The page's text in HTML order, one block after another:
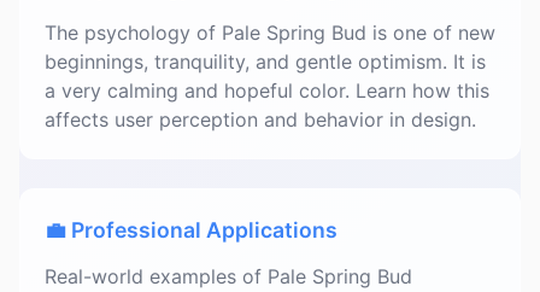
The psychology of Pale Spring Bud is one of new
beginnings, tranquility, and gentle optimism. It is
a very calming and hopeful color. Learn how this
affects user perception and behavior in design.
💼 Professional Applications
Real-world examples of Pale Spring Bud